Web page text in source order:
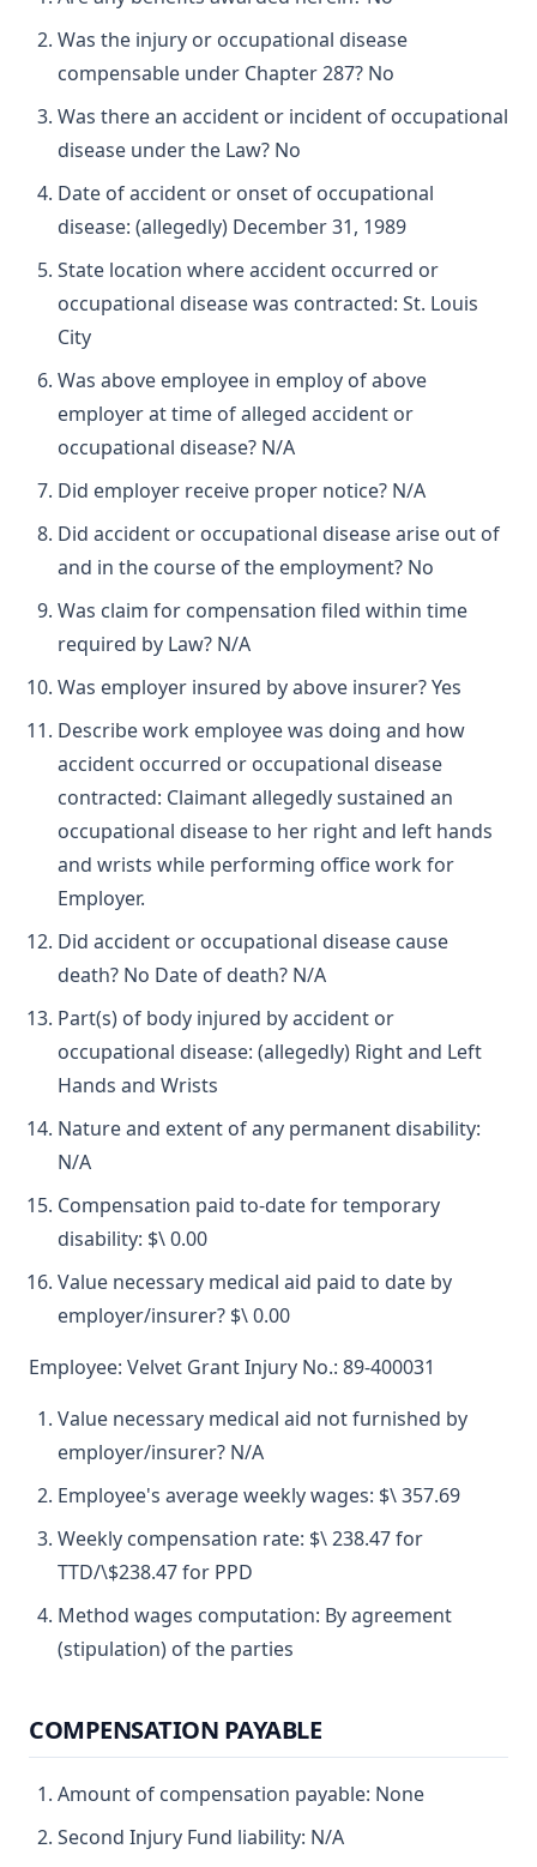
Was the injury or occupational disease
compensable under Chapter 287? No
Was there an accident or incident of occupational
disease under the Law? No
Date of accident or onset of occupational
disease: (allegedly) December 31, 1989
State location where accident occurred or
occupational disease was contracted: St. Louis
City
Was above employee in employ of above
employer at time of alleged accident or
occupational disease? N/A
Did employer receive proper notice? N/A
Did accident or occupational disease arise out of
and in the course of the employment? No
Was claim for compensation filed within time
required by Law? N/A
Was employer insured by above insurer? Yes
Describe work employee was doing and how
accident occurred or occupational disease
contracted: Claimant allegedly sustained an
occupational disease to her right and left hands
and wrists while performing office work for
Employer.
Did accident or occupational disease cause
death? No Date of death? N/A
Part(s) of body injured by accident or
occupational disease: (allegedly) Right and Left
Hands and Wrists
Nature and extent of any permanent disability:
N/A
Compensation paid to-date for temporary
disability: $\ 0.00
Value necessary medical aid paid to date by
employer/insurer? $\ 0.00
Employee: Velvet Grant Injury No.: 89-400031
Value necessary medical aid not furnished by
employer/insurer? N/A
Employee's average weekly wages: $\ 357.69
Weekly compensation rate: $\ 238.47 for
TTD/\$238.47 for PPD
Method wages computation: By agreement
(stipulation) of the parties
COMPENSATION PAYABLE
Amount of compensation payable: None
Second Injury Fund liability: N/A